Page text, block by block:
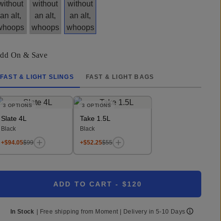
On & Save
FAST & LIGHT SLINGS FAST & LIGHT BAGS
3 OPTIONS
Slate 4L
Black
+$94.05$99
3 OPTIONS
Take 1.5L
Black
+$52.25$55
ADD TO CART - $120
In Stock Free shipping from Moment | Delivery in 5-10 Days